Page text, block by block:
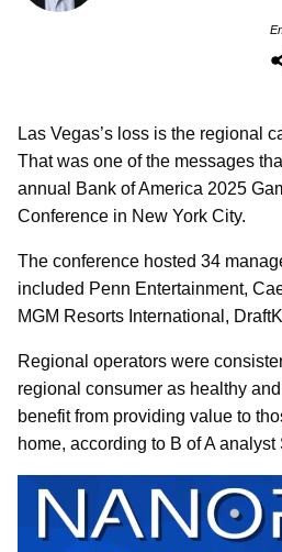
Las Vegas’s loss is the regional
That was one of the messages
annual Bank of America 2025
Conference in New York City.
The conference hosted 34
included Penn Entertainment,
MGM Resorts International,
Regional operators were
regional consumer as healthy
benefit from providing value to
home, according to B of A analyst